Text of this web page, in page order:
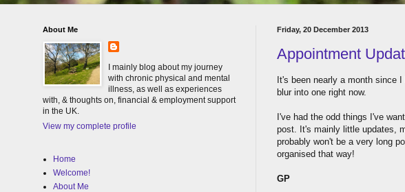
Friday, 20 December 2013
Appointment
It's been nearly a month since
blur into one right now.
I've had the odd things I've
post. It's mainly little updates,
probably won't be a very long
organised that way!
GP
About Me
I mainly blog about my journey
with chronic physical and mental
illness, as well as experiences
with, & thoughts on, financial & employment support
in the UK.
View my complete profile
Home
Welcome!
About Me